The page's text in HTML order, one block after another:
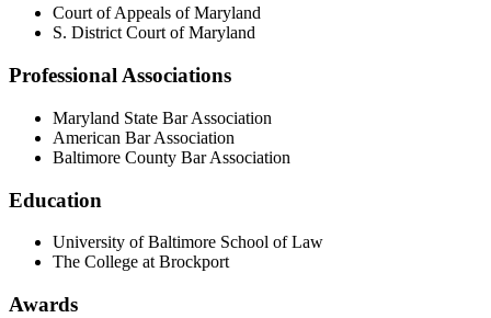
Court of Appeals of Maryland
S. District Court of Maryland
Professional Associations
Maryland State Bar Association
American Bar Association
Baltimore County Bar Association
Education
University of Baltimore School of Law
The College at Brockport
Awards